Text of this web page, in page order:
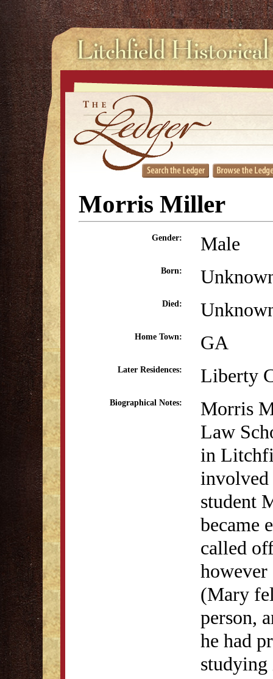
Morris Miller
Gender: Male
Born:
Died:
Home Town: GA
Later Residences: Liberty
Biographical Notes:
Morris
Law
in
student
became
called
however
(Mary
person,
he had